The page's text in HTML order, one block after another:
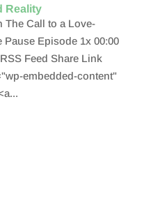
Reality
The Call to a Love-
Episode 1x 00:00
Feed Share Link
embedded-content"